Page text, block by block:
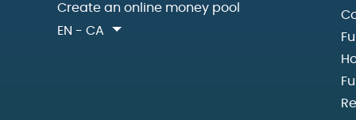
Create an online money pool
EN - CA